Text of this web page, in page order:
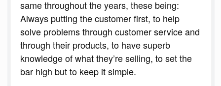
same throughout the years, these being:
Always putting the customer first, to help
solve problems through customer service and
through their products, to have superb
knowledge of what they’re selling, to set the
bar high but to keep it simple.